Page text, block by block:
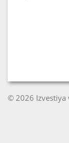
© 2026 Izvestiya